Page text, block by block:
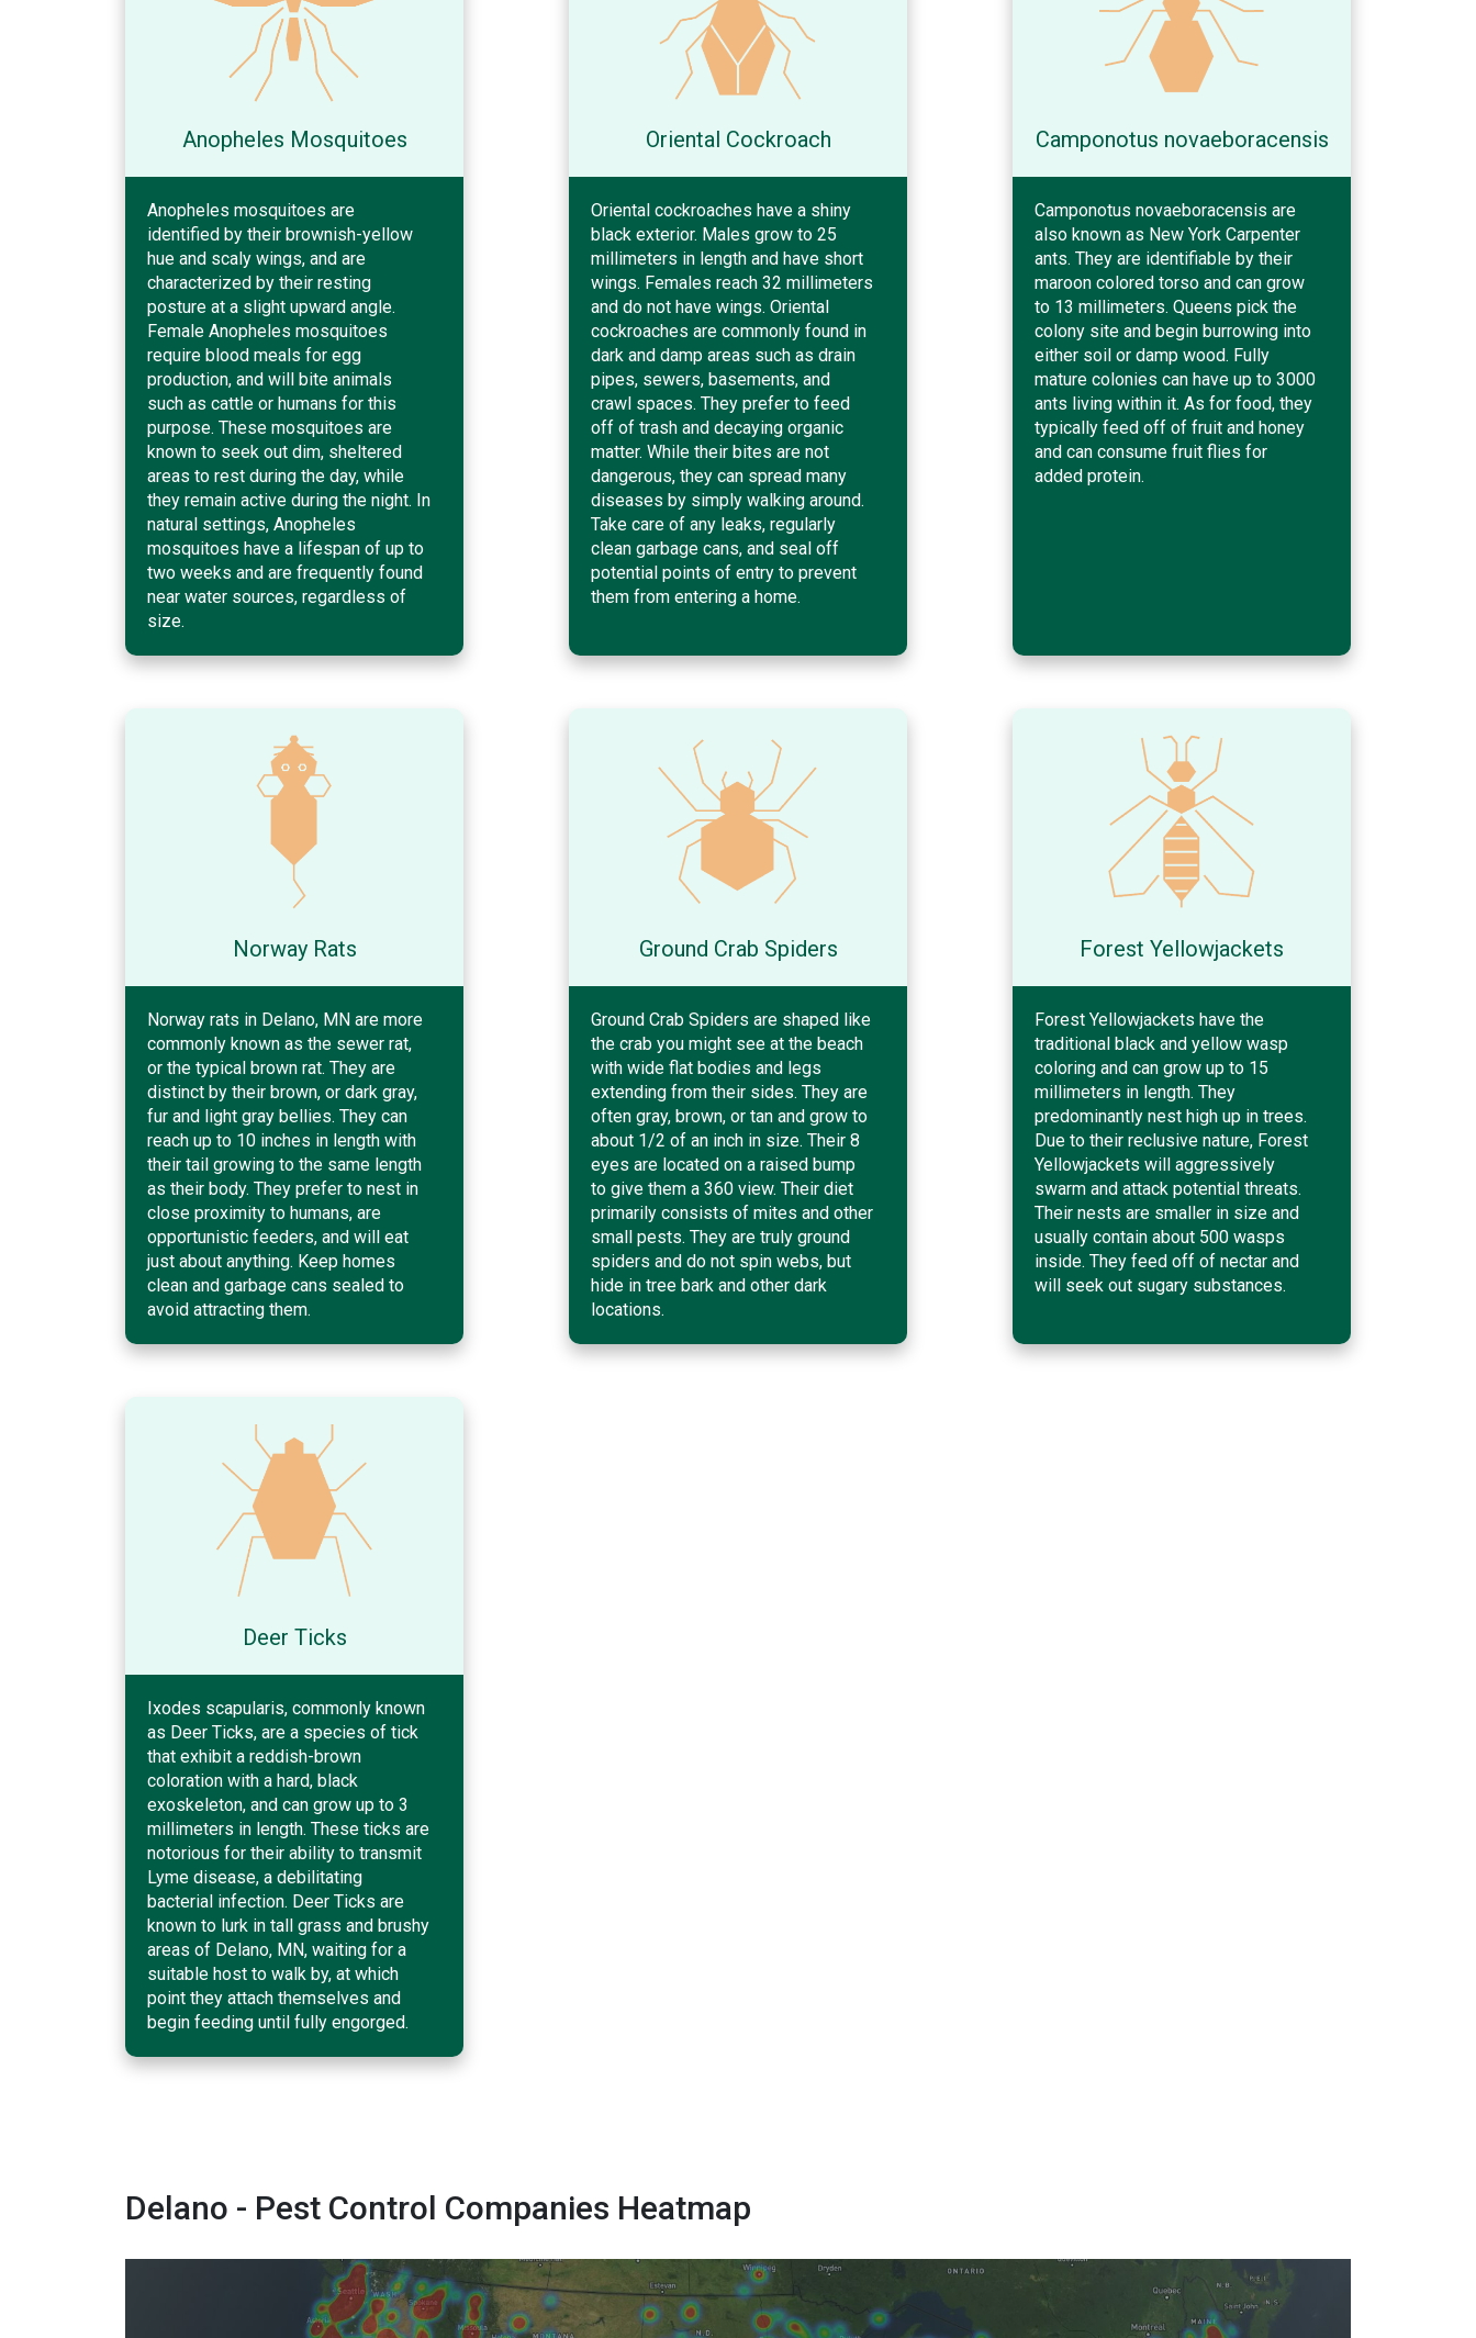
Anopheles Mosquitoes
Anopheles mosquitoes are
identified by their brownish-yellow
hue and scaly wings, and are
characterized by their resting
posture at a slight upward angle.
Female Anopheles mosquitoes
require blood meals for egg
production, and will bite animals
such as cattle or humans for this
purpose. These mosquitoes are
known to seek out dim, sheltered
areas to rest during the day, while
they remain active during the night. In
natural settings, Anopheles
mosquitoes have a lifespan of up to
two weeks and are frequently found
near water sources, regardless of
size.
Oriental Cockroach
Oriental cockroaches have a shiny
black exterior. Males grow to 25
millimeters in length and have short
wings. Females reach 32 millimeters
and do not have wings. Oriental
cockroaches are commonly found in
dark and damp areas such as drain
pipes, sewers, basements, and
crawl spaces. They prefer to feed
off of trash and decaying organic
matter. While their bites are not
dangerous, they can spread many
diseases by simply walking around.
Take care of any leaks, regularly
clean garbage cans, and seal off
potential points of entry to prevent
them from entering a home.
Camponotus novaeboracensis
Camponotus novaeboracensis are
also known as New York Carpenter
ants. They are identifiable by their
maroon colored torso and can grow
to 13 millimeters. Queens pick the
colony site and begin burrowing into
either soil or damp wood. Fully
mature colonies can have up to 3000
ants living within it. As for food, they
typically feed off of fruit and honey
and can consume fruit flies for
added protein.
Norway Rats
Norway rats in Delano, MN are more
commonly known as the sewer rat,
or the typical brown rat. They are
distinct by their brown, or dark gray,
fur and light gray bellies. They can
reach up to 10 inches in length with
their tail growing to the same length
as their body. They prefer to nest in
close proximity to humans, are
opportunistic feeders, and will eat
just about anything. Keep homes
clean and garbage cans sealed to
avoid attracting them.
Ground Crab Spiders
Ground Crab Spiders are shaped like
the crab you might see at the beach
with wide flat bodies and legs
extending from their sides. They are
often gray, brown, or tan and grow to
about 1/2 of an inch in size. Their 8
eyes are located on a raised bump
to give them a 360 view. Their diet
primarily consists of mites and other
small pests. They are truly ground
spiders and do not spin webs, but
hide in tree bark and other dark
locations.
Forest Yellowjackets
Forest Yellowjackets have the
traditional black and yellow wasp
coloring and can grow up to 15
millimeters in length. They
predominantly nest high up in trees.
Due to their reclusive nature, Forest
Yellowjackets will aggressively
swarm and attack potential threats.
Their nests are smaller in size and
usually contain about 500 wasps
inside. They feed off of nectar and
will seek out sugary substances.
Deer Ticks
Ixodes scapularis, commonly known
as Deer Ticks, are a species of tick
that exhibit a reddish-brown
coloration with a hard, black
exoskeleton, and can grow up to 3
millimeters in length. These ticks are
notorious for their ability to transmit
Lyme disease, a debilitating
bacterial infection. Deer Ticks are
known to lurk in tall grass and brushy
areas of Delano, MN, waiting for a
suitable host to walk by, at which
point they attach themselves and
begin feeding until fully engorged.
Delano - Pest Control Companies Heatmap